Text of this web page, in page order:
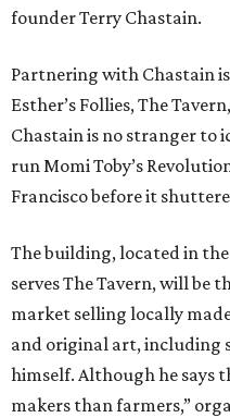
founder Terry Chastain.
Partnering with Chastain
Esther’s Follies, The
Chastain is no stranger to
run Momi Toby’s
Francisco before it
The building, located in
serves The Tavern, will be
market selling locally
and original art, including
himself. Although he says
makers than farmers,”